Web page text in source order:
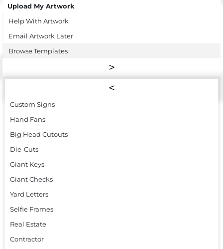
Upload My Artwork
Help With Artwork
Email Artwork Later
Browse Templates
Custom Signs
Hand Fans
Big Head Cutouts
Die-Cuts
Giant Keys
Giant Checks
Yard Letters
Selfie Frames
Real Estate
Contractor